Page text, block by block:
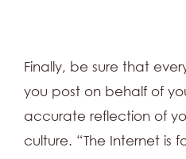
Finally, be sure that
you post on behalf of
accurate reflection of
culture. “The Internet is